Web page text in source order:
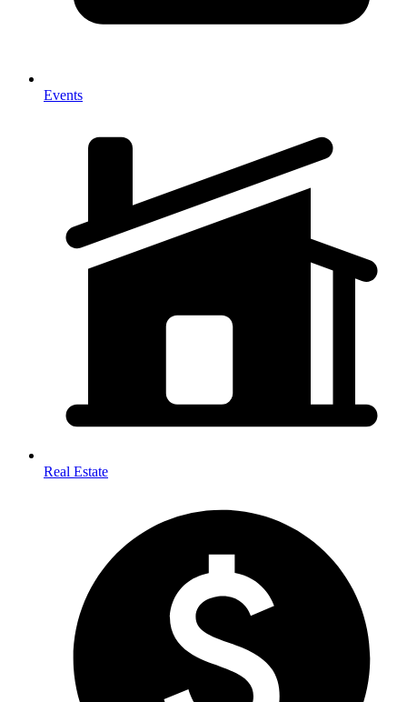
Events
Real Estate